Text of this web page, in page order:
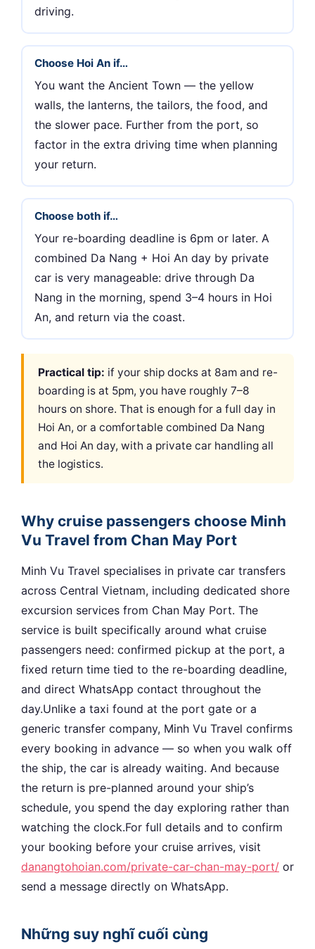
driving.
Choose Hoi An if…
You want the Ancient Town — the yellow
walls, the lanterns, the tailors, the food, and
the slower pace. Further from the port, so
factor in the extra driving time when planning
your return.
Choose both if…
Your re-boarding deadline is 6pm or later. A
combined Da Nang + Hoi An day by private
car is very manageable: drive through Da
Nang in the morning, spend 3–4 hours in Hoi
An, and return via the coast.
Practical tip: if your ship docks at 8am and re-
boarding is at 5pm, you have roughly 7–8
hours on shore. That is enough for a full day in
Hoi An, or a comfortable combined Da Nang
and Hoi An day, with a private car handling all
the logistics.
Why cruise passengers choose Minh
Vu Travel from Chan May Port
Minh Vu Travel specialises in private car transfers
across Central Vietnam, including dedicated shore
excursion services from Chan May Port. The
service is built specifically around what cruise
passengers need: confirmed pickup at the port, a
fixed return time tied to the re-boarding deadline,
and direct WhatsApp contact throughout the
day.Unlike a taxi found at the port gate or a
generic transfer company, Minh Vu Travel confirms
every booking in advance — so when you walk off
the ship, the car is already waiting. And because
the return is pre-planned around your ship’s
schedule, you spend the day exploring rather than
watching the clock.For full details and to confirm
your booking before your cruise arrives, visit
danangtohoian.com/private-car-chan-may-port/ or
send a message directly on WhatsApp.
Những suy nghĩ cuối cùng